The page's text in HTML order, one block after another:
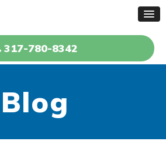
317-780-8342
Blog